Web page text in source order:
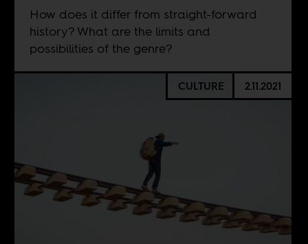
How does it differ from straight-forward
history? What are the limits and
possibilities of the genre?
CULTURE 2.11.2021